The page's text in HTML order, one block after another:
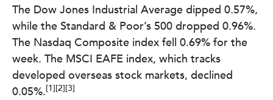
The Dow Jones Industrial Average dipped 0.57%,
while the Standard & Poor’s 500 dropped 0.96%.
The Nasdaq Composite index fell 0.69% for the
week. The MSCI EAFE index, which tracks
developed overseas stock markets, declined
0.05%.[1][2][3]